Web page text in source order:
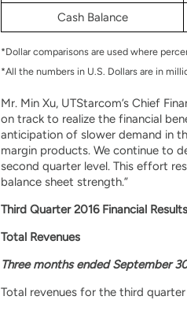
Cash Balance
*Dollar comparisons are used where
*All the numbers in U.S. Dollars are in
Mr. Min Xu, UTStarcom’s Chief
on track to realize the financial
anticipation of slower demand in
margin products. We continue to
second quarter level. This effort
balance sheet strength.”
Third Quarter 2016 Financial Results
Total Revenues
Three months ended September
Total revenues for the third